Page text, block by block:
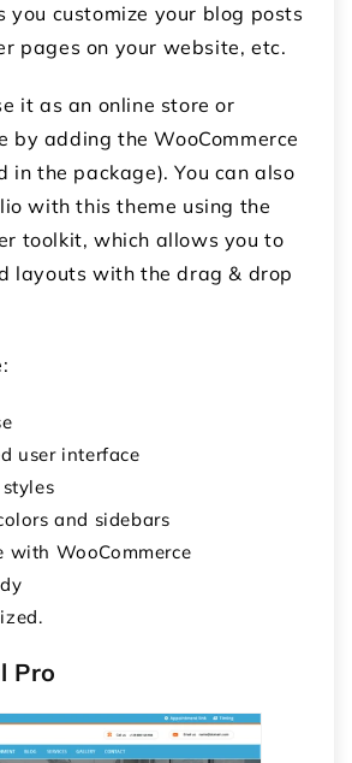
you customize your blog posts
pages on your website, etc.
it as an online store or
by adding the WooCommerce
in the package). You can also
with this theme using the
toolkit, which allows you to
layouts with the drag & drop
user interface
and sidebars
with WooCommerce
Pro